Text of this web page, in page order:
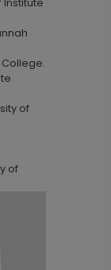
College.
of
of